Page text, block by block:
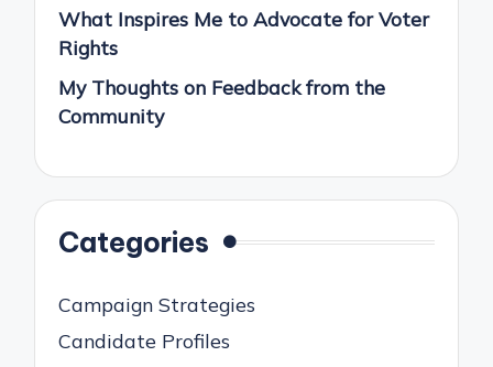
What Inspires Me to Advocate for Voter
Rights
My Thoughts on Feedback from the
Community
Categories
Campaign Strategies
Candidate Profiles